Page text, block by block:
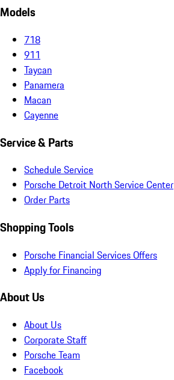
Models
718
911
Taycan
Panamera
Macan
Cayenne
Service & Parts
Schedule Service
Porsche Detroit North Service Center
Order Parts
Shopping Tools
Porsche Financial Services Offers
Apply for Financing
About Us
About Us
Corporate Staff
Porsche Team
Facebook